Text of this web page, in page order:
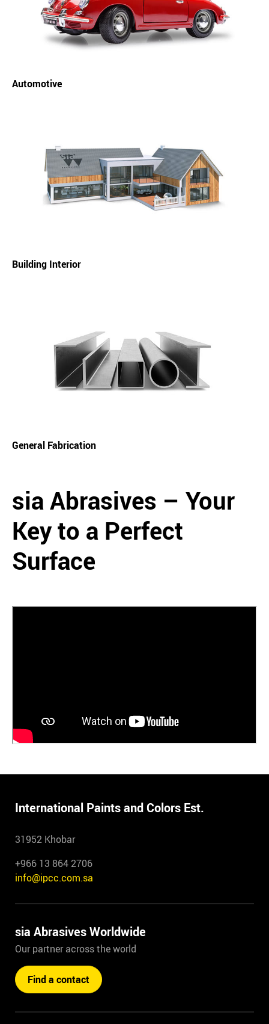
Automotive
Building Interior
General Fabrication
sia Abrasives – Your
Key to a Perfect
Surface
International Paints and Colors Est.
31952 Khobar
+966 13 864 2706
info@ipcc.com.sa
sia Abrasives Worldwide
Our partner across the world
Find a contact